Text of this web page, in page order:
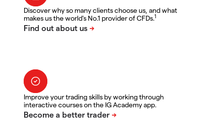
Discover why so many clients choose us, and what
makes us the world's No.1 provider of CFDs.1
Improve your trading skills by working through
interactive courses on the IG Academy app.